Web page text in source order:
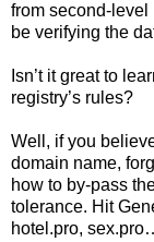
from second-level
be verifying the
Isn’t it great to
registry’s rules?
Well, if you
domain name,
how to by-pass
tolerance. Hit
hotel.pro,